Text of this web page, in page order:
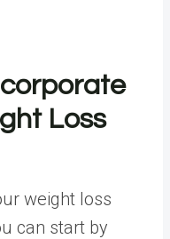
Loss
weight loss
can start by